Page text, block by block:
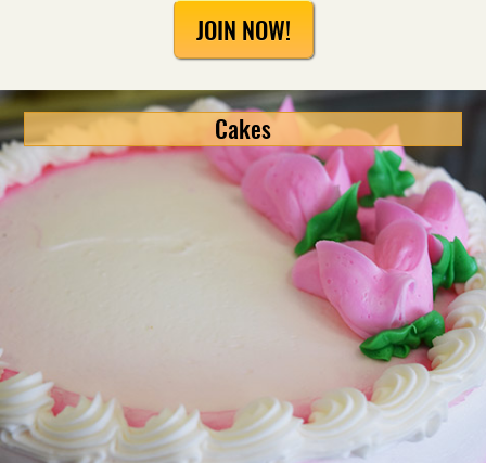
JOIN NOW!
Cakes